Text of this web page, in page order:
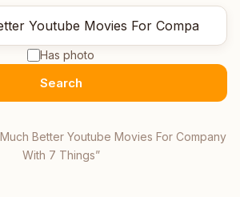
Has photo
Search
Better Youtube Movies For Company
With 7 Things”